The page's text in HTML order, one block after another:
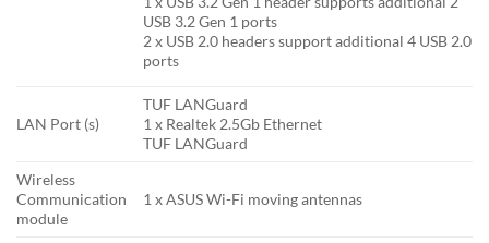
USB 3.2 Gen 1 ports
2 x USB 2.0 headers support additional 4 USB 2.0
ports
LAN Port (s)
TUF LANGuard
1 x Realtek 2.5Gb Ethernet
TUF LANGuard
Wireless
Communication
module
1 x ASUS Wi-Fi moving antennas